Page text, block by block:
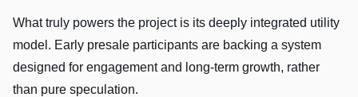
What truly powers the project is its deeply integrated utility
model. Early presale participants are backing a system
designed for engagement and long-term growth, rather
than pure speculation.